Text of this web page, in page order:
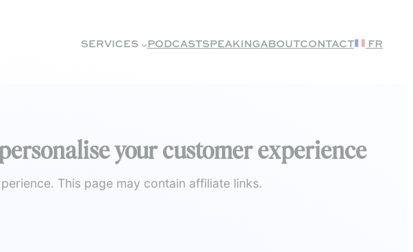
SERVICES PODCASTSPEAKINGABOUTCONTACT FR
your customer experience
This page may contain affiliate links.